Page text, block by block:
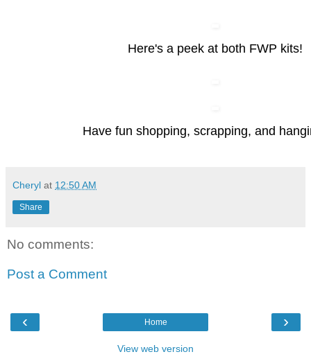
Here's a peek at both FWP kits!
Have fun shopping, scrapping, and
Cheryl at 12:50 AM
Share
No comments:
Post a Comment
‹ ›
Home
View web version